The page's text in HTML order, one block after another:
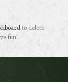
to delete
fun!